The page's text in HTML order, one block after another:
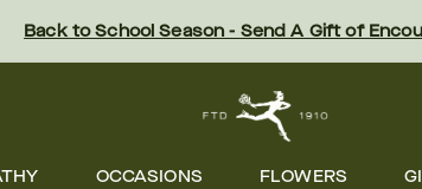
Back to School Season - Send A Gift of
OCCASIONS FLOWERS